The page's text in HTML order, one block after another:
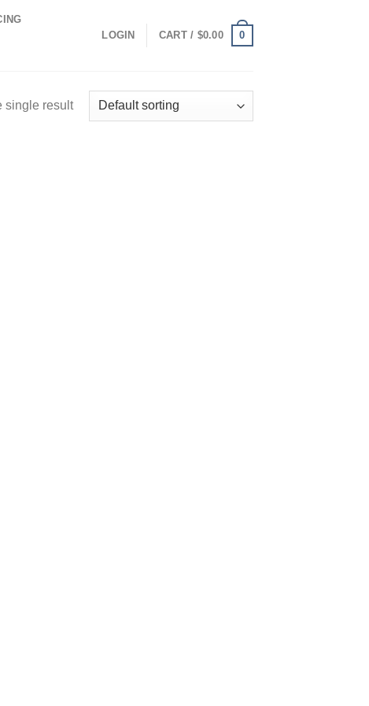
LOGIN CART / $0.00 0
single result